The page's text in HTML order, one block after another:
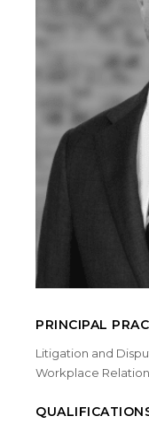
PRINCIPAL
Litigation and
Workplace